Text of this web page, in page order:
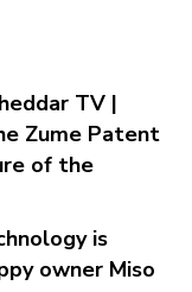
TV |
Zume Patent
of the
is
owner Miso